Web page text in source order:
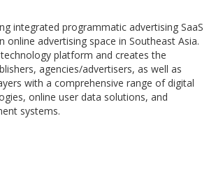
integrated programmatic advertising SaaS
online advertising space in Southeast Asia.
platform and creates the
agencies/advertisers, as well as
with a comprehensive range of digital
online user data solutions, and
systems.